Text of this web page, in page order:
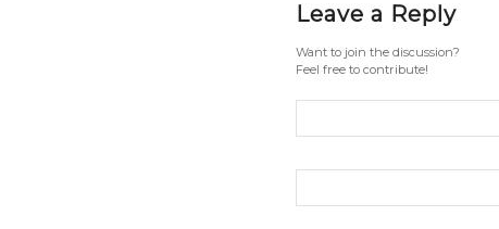
Leave a Reply
Want to join the discussion?
Feel free to contribute!